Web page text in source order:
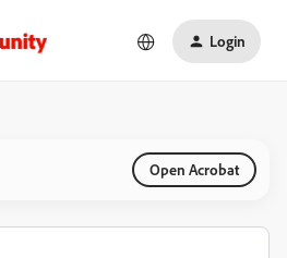
Login
Open Acrobat